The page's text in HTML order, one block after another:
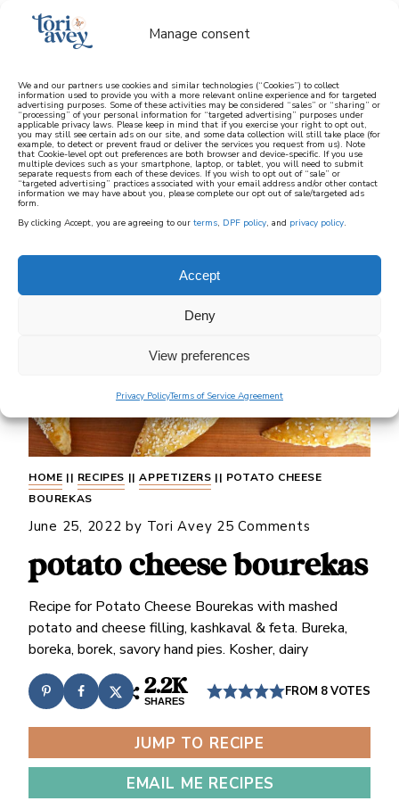
Manage consent
We and our partners use cookies and similar technologies (“Cookies”) to collect
information used to provide you with a more relevant online experience and for targeted
advertising purposes. Some of these activities may be considered “sales” or “sharing” or
“processing” of your personal information for “targeted advertising” purposes under
applicable privacy laws. Please keep in mind that if you exercise your right to opt out,
you may still see certain ads on our site, and some data collection will still take place (for
example, to detect or prevent fraud or deliver the services you request from us). Note
that Cookie-level opt out preferences are both browser and device-specific. If you use
multiple devices such as your smartphone, laptop, or tablet, you will need to submit
separate requests from each of these devices. If you wish to opt out of “sale” or
“targeted advertising” practices associated with your email address and/or other contact
information we may have about you, please complete our opt out of sale/targeted ads
form.
By clicking Accept, you are agreeing to our terms, DPF policy, and privacy policy.
Accept
Deny
View preferences
Privacy PolicyTerms of Service Agreement
learn how to cook mediterranean
SIGN UP
HOME || RECIPES ||APPETIZERS || POTATO CHEESE
BOUREKAS
June 25, 2022 by Tori Avey 25 Comments
potato cheese bourekas
Recipe for Potato Cheese Bourekas with mashed
potato and cheese filling, kashkaval & feta. Bureka,
boreka, borek, savory hand pies. Kosher, dairy
2.2K
SHARES
FROM 8VOTES
JUMP TO RECIPE
EMAIL ME RECIPES